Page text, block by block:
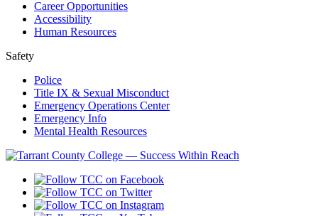
Career Opportunities
Accessibility
Human Resources
Safety
Police
Title IX & Sexual Misconduct
Emergency Operations Center
Emergency Info
Mental Health Resources